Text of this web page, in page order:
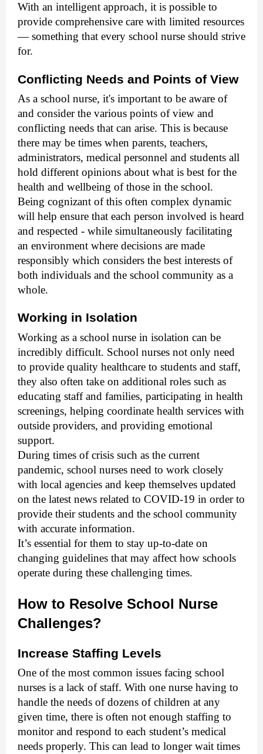
With an intelligent approach, it is possible to
provide comprehensive care with limited resources
— something that every school nurse should strive
for.
Conflicting Needs and Points of View
As a school nurse, it's important to be aware of
and consider the various points of view and
conflicting needs that can arise. This is because
there may be times when parents, teachers,
administrators, medical personnel and students all
hold different opinions about what is best for the
health and wellbeing of those in the school.
Being cognizant of this often complex dynamic
will help ensure that each person involved is heard
and respected - while simultaneously facilitating
an environment where decisions are made
responsibly which considers the best interests of
both individuals and the school community as a
whole.
Working in Isolation
Working as a school nurse in isolation can be
incredibly difficult. School nurses not only need
to provide quality healthcare to students and staff,
they also often take on additional roles such as
educating staff and families, participating in health
screenings, helping coordinate health services with
outside providers, and providing emotional
support.
During times of crisis such as the current
pandemic, school nurses need to work closely
with local agencies and keep themselves updated
on the latest news related to COVID-19 in order to
provide their students and the school community
with accurate information.
It’s essential for them to stay up-to-date on
changing guidelines that may affect how schools
operate during these challenging times.
How to Resolve School Nurse
Challenges?
Increase Staffing Levels
One of the most common issues facing school
nurses is a lack of staff. With one nurse having to
handle the needs of dozens of children at any
given time, there is often not enough staffing to
monitor and respond to each student’s medical
needs properly. This can lead to longer wait times